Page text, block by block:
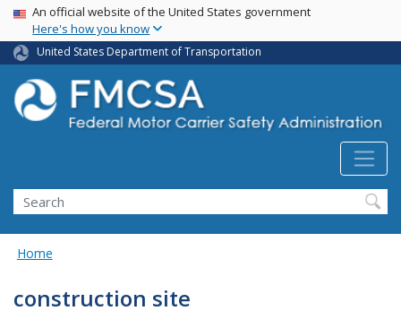
Skip
main
content
USA Banner
An official website of the United States government
Here's how you know
United States Department of Transportation
Search FMCSA
Search
Home
construction site